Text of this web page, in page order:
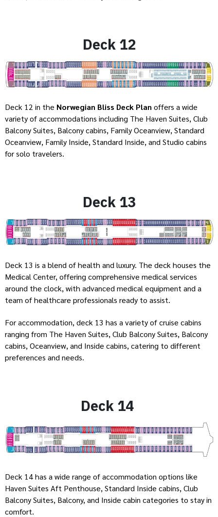
Deck 12
Deck 12 in the Norwegian Bliss Deck Plan offers a wide
variety of accommodations including The Haven Suites, Club
Balcony Suites, Balcony cabins, Family Oceanview, Standard
Oceanview, Family Inside, Standard Inside, and Studio cabins
for solo travelers.
Deck 13
Deck 13 is a blend of health and luxury. The deck houses the
Medical Center, offering comprehensive medical services
around the clock, with advanced medical equipment and a
team of healthcare professionals ready to assist.
For accommodation, deck 13 has a variety of cruise cabins
ranging from The Haven Suites, Club Balcony Suites, Balcony
cabins, Oceanview, and Inside cabins, catering to different
preferences and needs.
Deck 14
Deck 14 has a wide range of accommodation options like
Haven Suites Aft Penthouse, Standard Inside cabins, Club
Balcony Suites, Balcony, and Inside cabin categories to stay in
comfort.